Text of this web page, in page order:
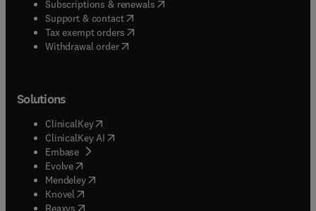
Subscriptions & renewals( opens in new tab/window
Support & contact( opens in new tab/window
Tax exempt orders( opens in new tab/window
Withdrawal order
Solutions
ClinicalKey(opens in new tab/window
ClinicalKey AI opens in new tab/window
Embase( opens in new tab/window
Evolve(opens in new tab/window
Mendeley( opens in new tab/window
Knovel (opens in new tab/window
Reaxys (opens in new tab/window